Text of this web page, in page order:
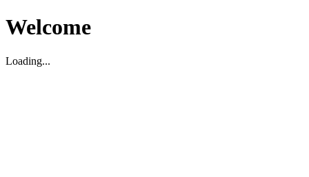
Welcome
Loading...